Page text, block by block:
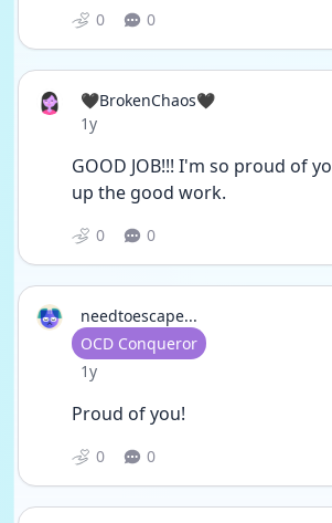
0 0
🖤BrokenChaos🖤
Date posted
1y
GOOD JOB!!! I'm so proud of
up the good work.
0 0
needtoescape...
User type
OCD Conqueror
Date posted
1y
Proud of you!
0 0